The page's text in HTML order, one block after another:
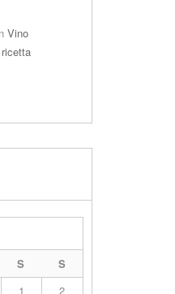
Vino
S
S
1
2